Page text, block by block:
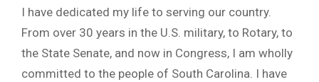
I have dedicated my life to serving our country.
From over 30 years in the U.S. military, to Rotary, to
the State Senate, and now in Congress, I am wholly
committed to the people of South Carolina. I have